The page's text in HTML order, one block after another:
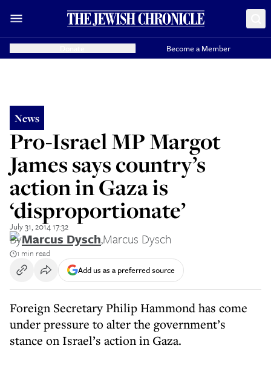
Become a Member
News
Pro-Israel MP Margot
James says country’s
action in Gaza is
‘disproportionate’
July 31, 2014 17:32
ByMarcus Dysch,Marcus Dysch
1 min read
Add us as a preferred source
Foreign Secretary Philip Hammond has come
under pressure to alter the government’s
stance on Israel’s action in Gaza.